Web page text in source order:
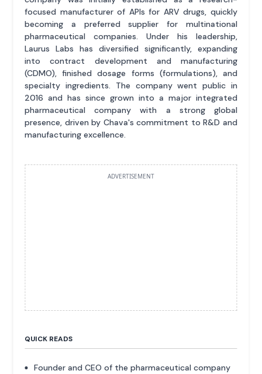
focused manufacturer of APIs for ARV drugs, quickly
becoming a preferred supplier for multinational
pharmaceutical companies. Under his leadership,
Laurus Labs has diversified significantly, expanding
into contract development and manufacturing
(CDMO), finished dosage forms (formulations), and
specialty ingredients. The company went public in
2016 and has since grown into a major integrated
pharmaceutical company with a strong global
presence, driven by Chava's commitment to R&D and
manufacturing excellence.
ADVERTISEMENT
QUICK READS
Founder and CEO of the pharmaceutical company